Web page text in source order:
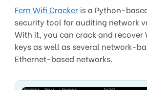
Fern Wifi Cracker is a Python-
security tool for auditing network
With it, you can crack and recover
keys as well as several network-
Ethernet-based networks.